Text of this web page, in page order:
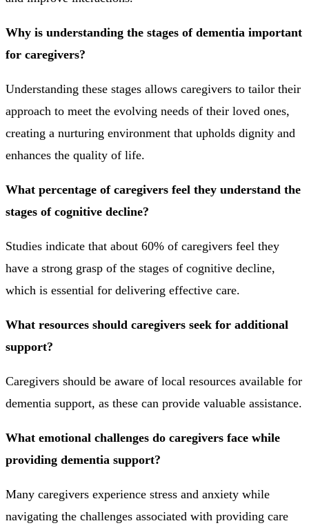
Why is understanding the stages of dementia important
for caregivers?
Understanding these stages allows caregivers to tailor their
approach to meet the evolving needs of their loved ones,
creating a nurturing environment that upholds dignity and
enhances the quality of life.
What percentage of caregivers feel they understand the
stages of cognitive decline?
Studies indicate that about 60% of caregivers feel they
have a strong grasp of the stages of cognitive decline,
which is essential for delivering effective care.
What resources should caregivers seek for additional
support?
Caregivers should be aware of local resources available for
dementia support, as these can provide valuable assistance.
What emotional challenges do caregivers face while
providing dementia support?
Many caregivers experience stress and anxiety while
navigating the challenges associated with providing care